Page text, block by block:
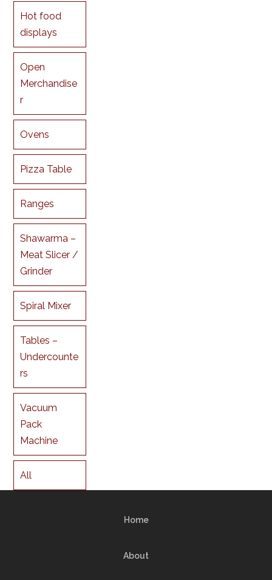
Hot food
displays
Open
Merchandise
r
Ovens
Pizza Table
Ranges
Shawarma –
Meat Slicer /
Grinder
Spiral Mixer
Tables –
Undercounte
rs
Vacuum
Pack
Machine
All
Home
About